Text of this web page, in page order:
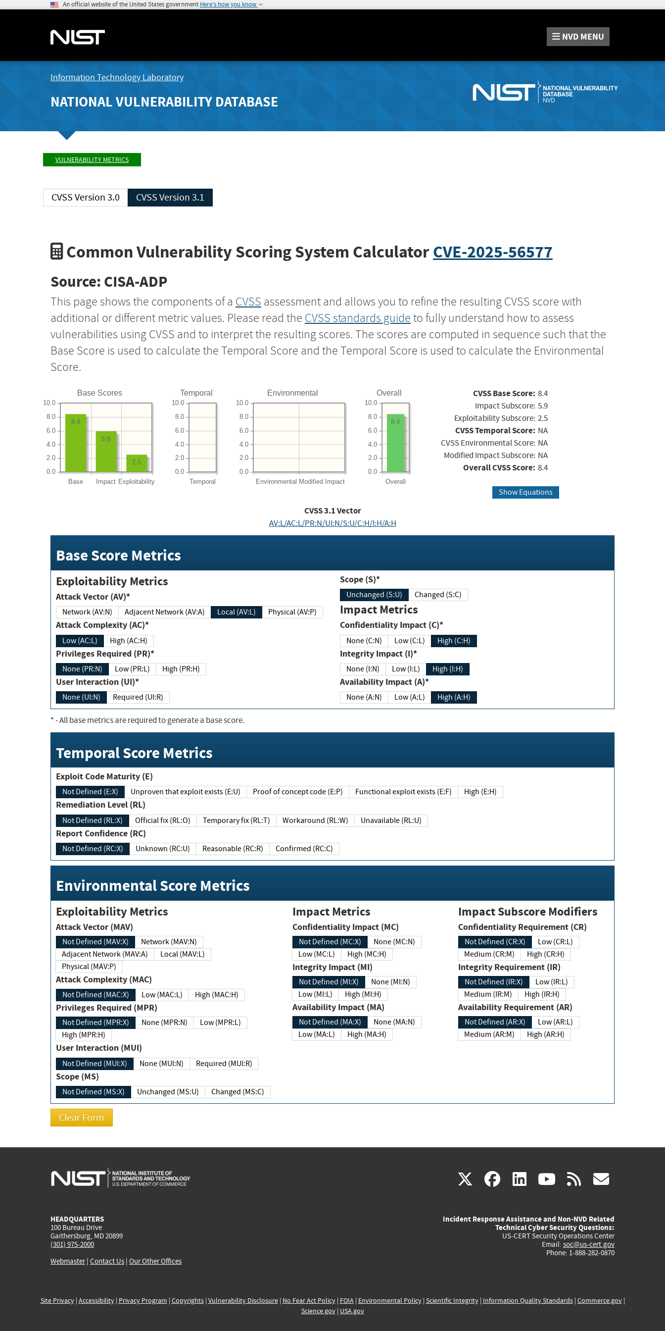
An official website of the United States government Here's how you know
NVD MENU
Information Technology Laboratory
NATIONAL VULNERABILITY DATABASE
VULNERABILITY METRICS
CVSS Version 3.0 CVSS Version 3.1
Common Vulnerability Scoring System CalculatorCVE-2025-56577
Source: CISA-ADP
This page shows the components of a CVSS assessment and allows you to refine the resulting CVSS score with
additional or different metric values. Please read the CVSS standards guide to fully understand how to assess
vulnerabilities using CVSS and to interpret the resulting scores. The scores are computed in sequence such that the
Base Score is used to calculate the Temporal Score and the Temporal Score is used to calculate the Environmental
Score.
Base Scores
Base Impact Exploitability
0.0
2.0
4.0
6.0
8.0
10.0
2.5
5.9
8.4
Temporal
Temporal
0.0
2.0
4.0
6.0
8.0
10.0
Environmental
Environmental Modified Impact
0.0
2.0
4.0
6.0
8.0
10.0
Overall
Overall
0.0
2.0
4.0
6.0
8.0
10.0
8.4
CVSS Base Score: 8.4
Impact Subscore: 5.9
Exploitability Subscore: 2.5
CVSS Temporal Score: NA
CVSS Environmental Score: NA
Modified Impact Subscore: NA
Overall CVSS Score: 8.4
Show Equations
CVSS3.1Vector
AV:L/AC:L/PR:N/UI:N/S:U/C:H/I:H/A:H
Base Score Metrics
Exploitability Metrics
Attack Vector (AV)*
Network (AV:N) Adjacent Network (AV:A) Local (AV:L) Physical (AV:P)
Attack Complexity (AC)*
Low (AC:L) High (AC:H)
Privileges Required (PR)*
None (PR:N) Low (PR:L) High (PR:H)
User Interaction (UI)*
None (UI:N) Required (UI:R)
Scope (S)*
Unchanged (S:U) Changed (S:C)
Impact Metrics
Confidentiality Impact (C)*
None (C:N) Low (C:L) High (C:H)
Integrity Impact (I)*
None (I:N) Low (I:L) High (I:H)
Availability Impact (A)*
None (A:N) Low (A:L) High (A:H)
*- All base metrics are required to generate a base score.
Temporal Score Metrics
Exploit Code Maturity (E)
Not Defined (E:X) Unproven that exploit exists (E:U) Proof of concept code (E:P) Functional exploit exists (E:F) High (E:H)
Remediation Level (RL)
Not Defined (RL:X) Official fix (RL:O) Temporary fix (RL:T) Workaround (RL:W) Unavailable (RL:U)
Report Confidence (RC)
Not Defined (RC:X) Unknown (RC:U) Reasonable (RC:R) Confirmed (RC:C)
Environmental Score Metrics
Exploitability Metrics
Attack Vector (MAV)
Not Defined (MAV:X)
Network (MAV:N)
Adjacent Network (MAV:A)
Local (MAV:L)
Physical (MAV:P)
Attack Complexity (MAC)
Not Defined (MAC:X) Low (MAC:L) High (MAC:H)
Privileges Required (MPR)
Not Defined (MPR:X) None (MPR:N)
Low (MPR:L)
High (MPR:H)
User Interaction (MUI)
Not Defined (MUI:X) None (MUI:N) Required (MUI:R)
Scope (MS)
Not Defined (MS:X) Unchanged (MS:U) Changed (MS:C)
Impact Metrics
Confidentiality Impact (MC)
Not Defined (MC:X)
None (MC:N)
Low (MC:L)
High (MC:H)
Integrity Impact (MI)
Not Defined (MI:X)
None (MI:N)
Low (MI:L)
High (MI:H)
Availability Impact (MA)
Not Defined (MA:X)
None (MA:N)
Low (MA:L)
High (MA:H)
Impact Subscore Modifiers
Confidentiality Requirement (CR)
Not Defined (CR:X)
Low (CR:L)
Medium (CR:M)
High (CR:H)
Integrity Requirement (IR)
Not Defined (IR:X)
Low (IR:L)
Medium (IR:M)
High (IR:H)
Availability Requirement (AR)
Not Defined (AR:X)
Low (AR:L)
Medium (AR:M)
High (AR:H)
X(link
external)
facebook
(link
external)
linkedin
(link
external)
youtube
(link
external)
rss
HEADQUARTERS
100 Bureau Drive
Gaithersburg, MD 20899
(301) 975-2000
Webmaster| Contact Us | Our Other Offices
Incident Response Assistance and Non-NVD Related
Technical Cyber Security Questions:
US-CERT Security Operations Center
Email: soc@us-cert.gov
Phone: 1-888-282-0870
Site Privacy| Accessibility| Privacy Program | Copyrights| Vulnerability Disclosure| No Fear Act Policy| FOIA| Environmental Policy| Scientific Integrity| Information Quality Standards| Commerce.gov|
Science.gov| USA.gov